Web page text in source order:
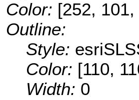
Color: [252,
Outline:
Style:
Color: [110,
Width: 0